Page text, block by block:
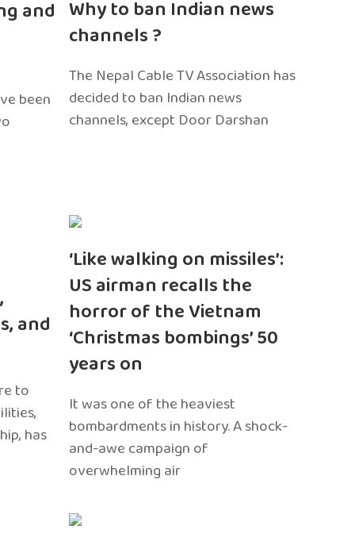
and
been
Why to ban Indian news
channels ?
The Nepal Cable TV Association has
decided to ban Indian news
channels, except Door Darshan
and
to
has
‘Like walking on missiles’:
US airman recalls the
horror of the Vietnam
‘Christmas bombings’ 50
years on
It was one of the heaviest
bombardments in history. A shock-
and-awe campaign of
overwhelming air